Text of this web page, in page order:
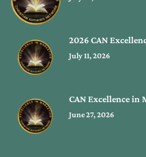
2026 CAN
July 11, 2026
CAN Excellence
June 27, 2026